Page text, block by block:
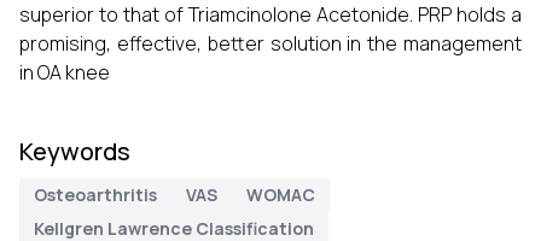
superior to that of Triamcinolone Acetonide. PRP holds a
promising, effective, better solution in the management
in OA knee
Keywords
Osteoarthritis VAS
WOMAC
Kellgren Lawrence Classification